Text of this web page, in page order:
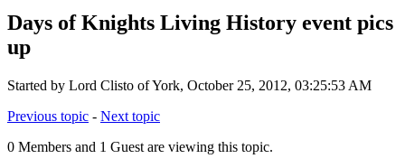
Days of Knights Living History event pics
up
Started by Lord Clisto of York, October 25, 2012, 03:25:53 AM
Previous topic - Next topic
0 Members and 1 Guest are viewing this topic.